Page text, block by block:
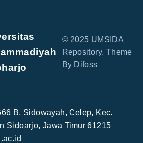
© 2025 UMSIDA
Repository. Theme
By Difoss
B, Sidowayah, Celep, Kec.
Sidoarjo, Jawa Timur 61215